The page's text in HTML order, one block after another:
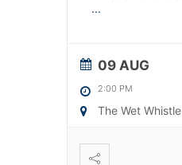
...
09 AUG
2:00 PM
The Wet Whistle